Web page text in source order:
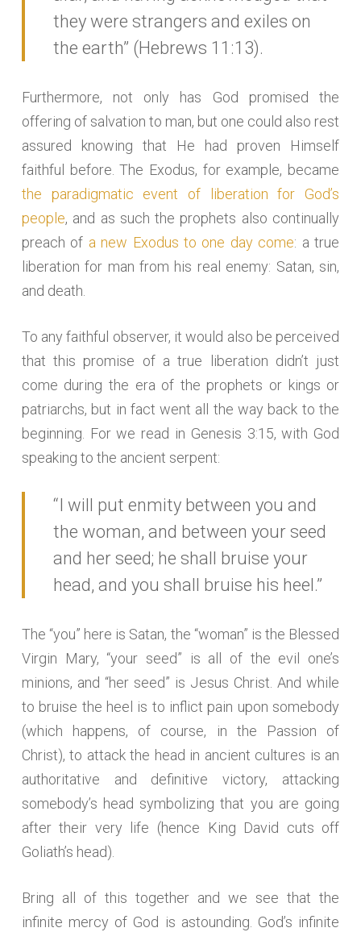
they were strangers and exiles on
the earth” (Hebrews 11:13).
Furthermore, not only has God promised the
offering of salvation to man, but one could also rest
assured knowing that He had proven Himself
faithful before. The Exodus, for example, became
the paradigmatic event of liberation for God’s
people, and as such the prophets also continually
preach of a new Exodus to one day come: a true
liberation for man from his real enemy: Satan, sin,
and death.
To any faithful observer, it would also be perceived
that this promise of a true liberation didn’t just
come during the era of the prophets or kings or
patriarchs, but in fact went all the way back to the
beginning. For we read in Genesis 3:15, with God
speaking to the ancient serpent:
“I will put enmity between you and
the woman, and between your seed
and her seed; he shall bruise your
head, and you shall bruise his heel.”
The “you” here is Satan, the “woman” is the Blessed
Virgin Mary, “your seed” is all of the evil one’s
minions, and “her seed” is Jesus Christ. And while
to bruise the heel is to inflict pain upon somebody
(which happens, of course, in the Passion of
Christ), to attack the head in ancient cultures is an
authoritative and definitive victory, attacking
somebody’s head symbolizing that you are going
after their very life (hence King David cuts off
Goliath’s head).
Bring all of this together and we see that the
infinite mercy of God is astounding. God’s infinite